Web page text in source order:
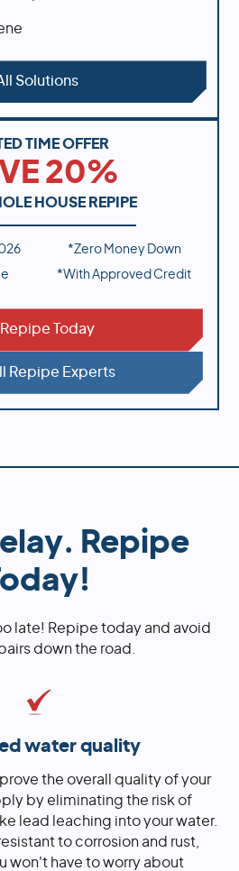
Solutions
TIME OFFER
20%
HOUSE REPIPE
*Zero Money Down
*With Approved Credit
Repipe Today
Repipe Experts
Repipe
late! Repipe today and avoid
down the road.
water quality
the overall quality of your
by eliminating the risk of
lead leaching into your water.
to corrosion and rust,
won't have to worry about